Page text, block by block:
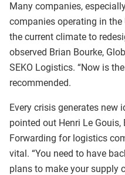
Many companies,
companies operating in
the current climate to
observed Brian Bourke,
SEKO Logistics. “Now is
recommended.
Every crisis generates new
pointed out Henri Le Gouis,
Forwarding for logistics
vital. “You need to have
plans to make your supply